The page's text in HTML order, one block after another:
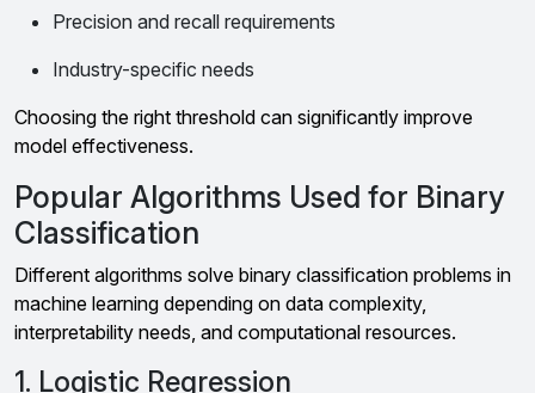
Precision and recall requirements
Industry-specific needs
Choosing the right threshold can significantly improve
model effectiveness.
Popular Algorithms Used for Binary
Classification
Different algorithms solve binary classification problems in
machine learning depending on data complexity,
interpretability needs, and computational resources.
1. Logistic Regression